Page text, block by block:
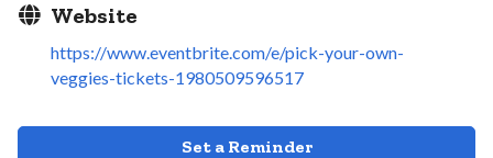
Website
https://www.eventbrite.com/e/pick-your-own-
veggies-tickets-1980509596517
Set a Reminder